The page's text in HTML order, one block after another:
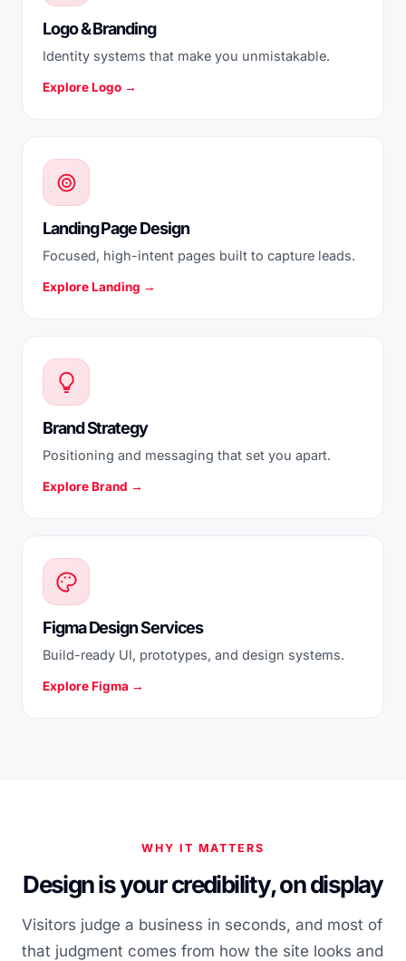
Logo & Branding
Identity systems that make you unmistakable.
Explore Logo →
Landing Page Design
Focused, high-intent pages built to capture leads.
Explore Landing →
Brand Strategy
Positioning and messaging that set you apart.
Explore Brand →
Figma Design Services
Build-ready UI, prototypes, and design systems.
Explore Figma →
WHY IT MATTERS
Design is your credibility, on display
Visitors judge a business in seconds, and most of
that judgment comes from how the site looks and